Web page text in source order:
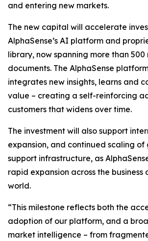
and entering new markets.
The new capital will accelerate
AlphaSense’s AI platform and
library, now spanning more than 500
documents. The AlphaSense
integrates new insights, learns and
value – creating a self-reinforcing
customers that widens over time.
The investment will also support
expansion, and continued scaling
support infrastructure, as
rapid expansion across the business
world.
“This milestone reflects both the
adoption of our platform, and a
market intelligence – from